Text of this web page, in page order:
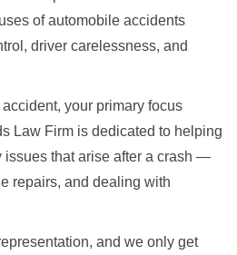
of automobile accidents
driver carelessness, and
your primary focus
Law Firm is dedicated to helping
issues that arise after a crash —
repairs, and dealing with
and we only get